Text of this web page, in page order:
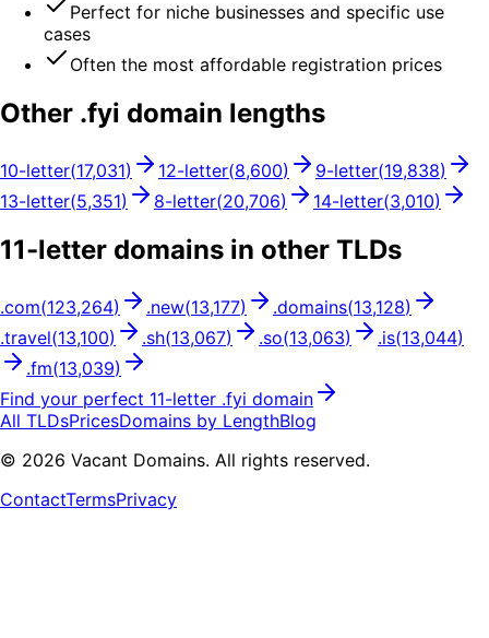
Perfect for niche businesses and specific use
cases
Often the most affordable registration prices
Other .fyi domain lengths
10-letter(17,031) 12-letter(8,600) 9-letter(19,838)
13-letter(5,351) 8-letter(20,706) 14-letter(3,010)
11-letter domains in other TLDs
.com(123,264) .new(13,177) .domains(13,128)
.travel(13,100) .sh(13,067) .so(13,063) .is(13,044)
.fm(13,039)
Find your perfect 11-letter .fyi domain
All TLDsPricesDomains by LengthBlog
© 2026 Vacant Domains. All rights reserved.
ContactTermsPrivacy